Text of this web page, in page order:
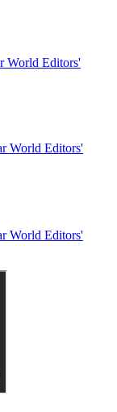
World Editors'
World Editors'
World Editors'